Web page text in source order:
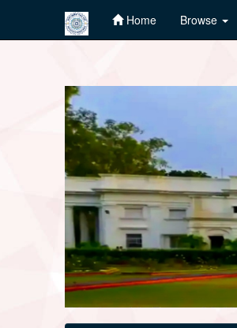
Home Browse